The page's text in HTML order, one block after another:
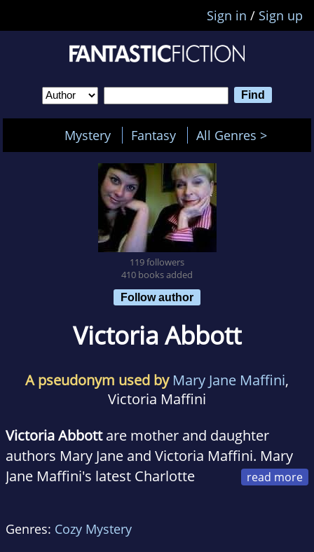
Sign in / Sign up
Mystery Fantasy All Genres >
119 followers
410 books added
Follow author
Victoria Abbott
A pseudonym used by Mary Jane Maffini,
Victoria Maffini
Victoria Abbottare mother and daughter
authors Mary Jane and Victoria Maffini. Mary
Jane Maffini's latest Charlotte
Amateur Sleuth.
Genres: Cozy Mystery